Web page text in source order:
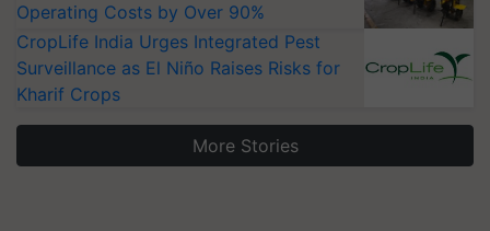
Operating Costs by Over 90%
CropLife India Urges Integrated Pest
Surveillance as El Niño Raises Risks for
Kharif Crops
More Stories